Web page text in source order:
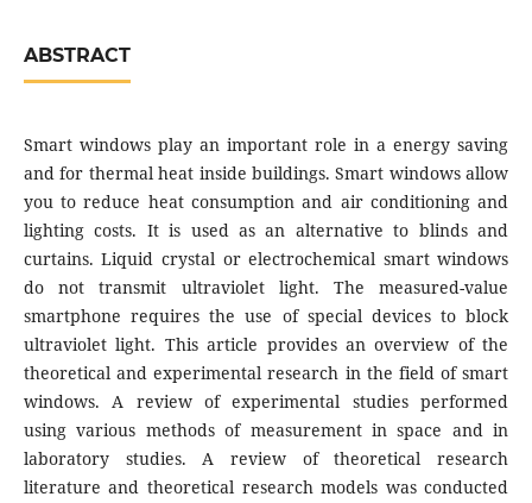
ABSTRACT
Smart windows play an important role in а energy saving
and for thermal heat inside buildings. Smart windows allow
you to reduce heat consumption and air conditioning and
lighting costs. It is used as an alternative to blinds and
curtains. Liquid crystal or electrochemical smart windows
do not transmit ultraviolet light. The measured-value
smartphone requires the use of special devices to block
ultraviolet light. This article provides an overview of the
theoretical and experimental research in the field of smart
windows. A review of experimental studies performed
using various methods of measurement in space and in
laboratory studies. A review of theoretical research
literature and theoretical research models was conducted